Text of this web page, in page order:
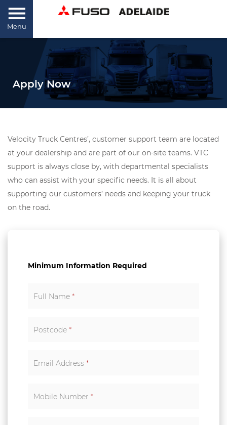
Menu
Apply Now
Velocity Truck Centres’, customer support team are located
at your dealership and are part of our on-site teams. VTC
support is always close by, with departmental specialists
who can assist with your specific needs. It is all about
supporting our customers’ needs and keeping your truck
on the road.
Minimum Information Required
Full Name *
Postcode *
Email Address *
Mobile Number *